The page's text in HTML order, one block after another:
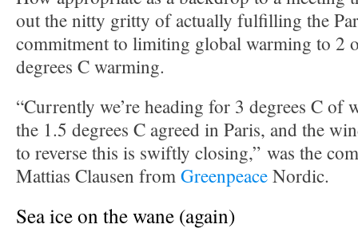
out the nitty gritty of actually fulfilling the
commitment to limiting global warming to 2
degrees C warming.
“Currently we’re heading for 3 degrees C of
the 1.5 degrees C agreed in Paris, and the
to reverse this is swiftly closing,” was the
Mattias Clausen fromGreenpeaceNordic.
Sea ice on the wane (again)